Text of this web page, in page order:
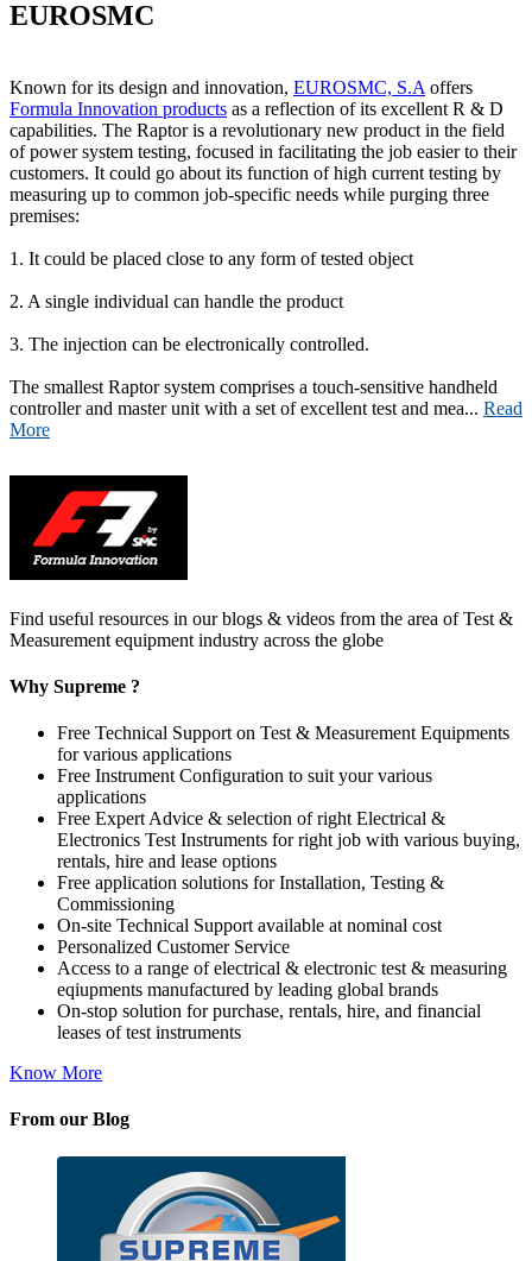
EUROSMC
Known for its design and innovation, EUROSMC, S.A offers
Formula Innovation products as a reflection of its excellent R & D
capabilities. The Raptor is a revolutionary new product in the field
of power system testing, focused in facilitating the job easier to their
customers. It could go about its function of high current testing by
measuring up to common job-specific needs while purging three
premises:
1. It could be placed close to any form of tested object
2. A single individual can handle the product
3. The injection can be electronically controlled.
The smallest Raptor system comprises a touch-sensitive handheld
controller and master unit with a set of excellent test and mea... Read
More
Find useful resources in our blogs & videos from the area of Test &
Measurement equipment industry across the globe
Why Supreme ?
Free Technical Support on Test & Measurement Equipments
for various applications
Free Instrument Configuration to suit your various
applications
Free Expert Advice & selection of right Electrical &
Electronics Test Instruments for right job with various buying,
rentals, hire and lease options
Free application solutions for Installation, Testing &
Commissioning
On-site Technical Support available at nominal cost
Personalized Customer Service
Access to a range of electrical & electronic test & measuring
eqiupments manufactured by leading global brands
On-stop solution for purchase, rentals, hire, and financial
leases of test instruments
Know More
From our Blog